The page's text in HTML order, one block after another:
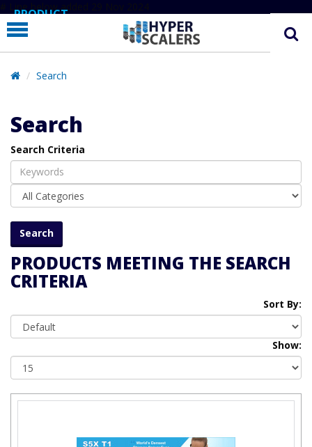
# Line below added 29 Nov 2024
PRODUCT
PARTNERS
EDUCATION
COMPANY
SUPPORT
Search
Search
Search Criteria
PRODUCTS MEETING THE SEARCH
CRITERIA
Sort By:
Show: